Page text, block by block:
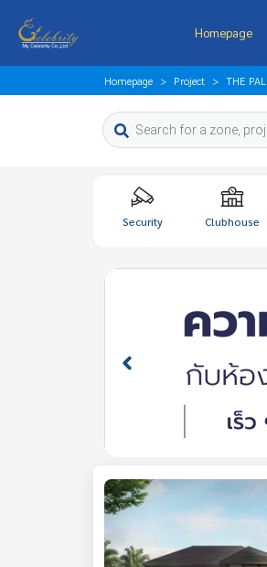
Homepage
Homepage Project THE
Security Clubhouse